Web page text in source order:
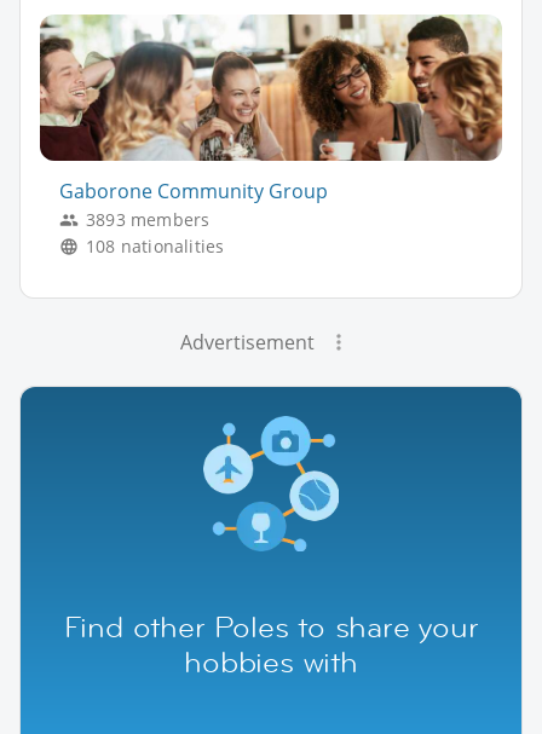
Gaborone Community Group
3893 members
108 nationalities
Advertisement
Find other Poles to share your
hobbies with